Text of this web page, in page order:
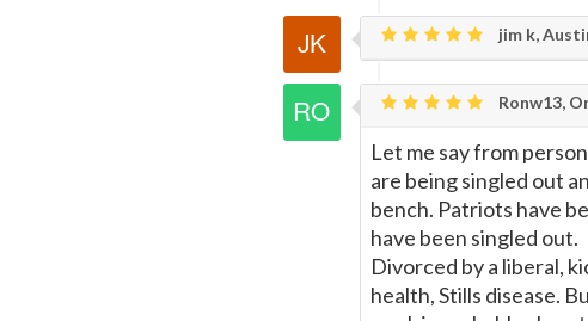
jim k,
Ronw13,
Let me say from
are being singled out
bench. Patriots have
have been singled out.
Divorced by a liberal,
health, Stills disease.